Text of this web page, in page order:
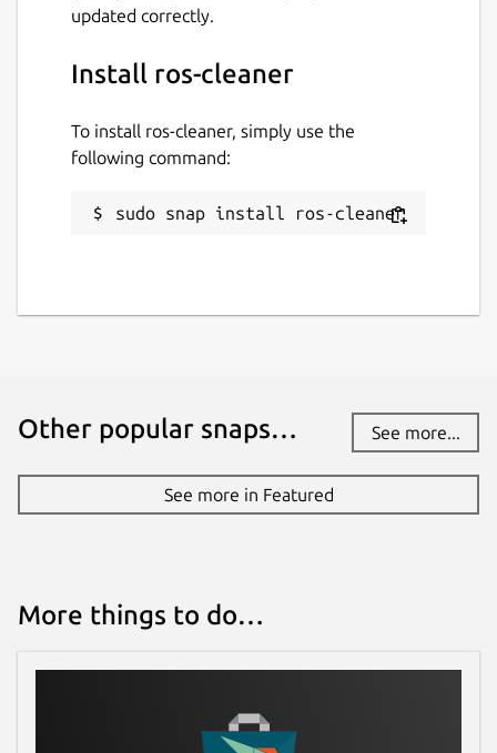
updated correctly.
Install ros-cleaner
To install ros-cleaner, simply use the
following command:
sudo snap install ros-cleaner
Other popular snaps… See more...
See more in Featured
More things to do…